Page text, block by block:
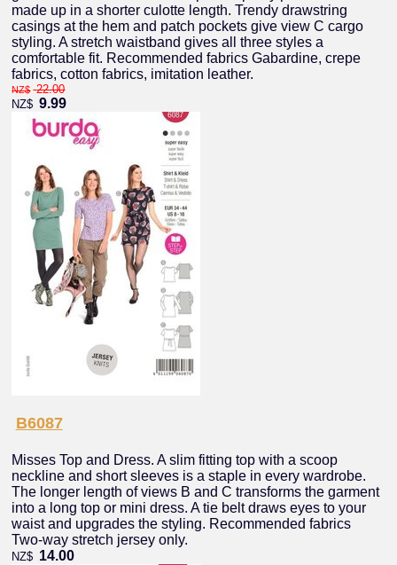
made up in a shorter culotte length. Trendy drawstring
casings at the hem and patch pockets give view C cargo
styling. A stretch waistband gives all three styles a
comfortable fit. Recommended fabrics Gabardine, crepe
fabrics, cotton fabrics, imitation leather.
NZ$ 22.00
NZ$ 9.99
B6087
Misses Top and Dress. A slim fitting top with a scoop
neckline and short sleeves is a staple in every wardrobe.
The longer length of views B and C transforms the garment
into a long top or mini dress. A tie belt draws eyes to your
waist and upgrades the styling. Recommended fabrics
Two-way stretch jersey only.
NZ$ 14.00